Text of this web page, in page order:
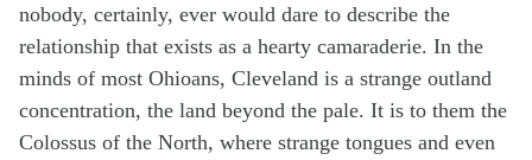
nobody, certainly, ever would dare to describe the
relationship that exists as a hearty camaraderie. In the
minds of most Ohioans, Cleveland is a strange outland
concentration, the land beyond the pale. It is to them the
Colossus of the North, where strange tongues and even